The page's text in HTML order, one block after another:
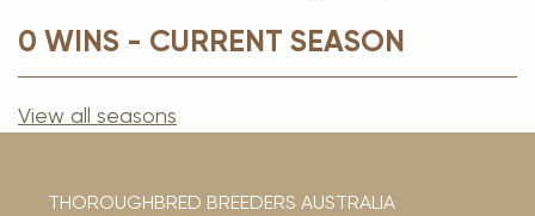
0 WINS - CURRENT SEASON
View all seasons
THOROUGHBRED BREEDERS AUSTRALIA